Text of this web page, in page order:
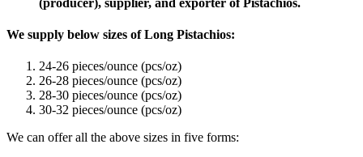
We supply below sizes of Long Pistachios:
24-26 pieces/ounce (pcs/oz)
26-28 pieces/ounce (pcs/oz)
28-30 pieces/ounce (pcs/oz)
30-32 pieces/ounce (pcs/oz)
We can offer all the above sizes in five forms: